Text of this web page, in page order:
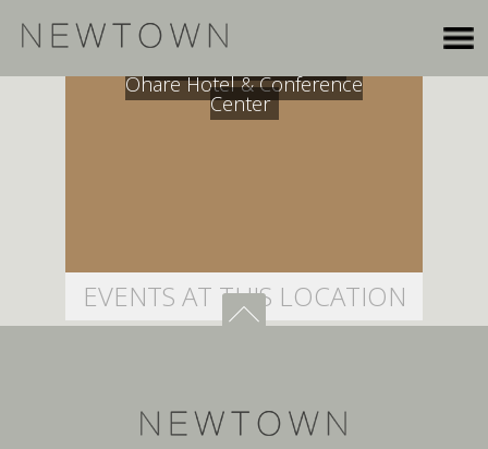
Ohare Hotel & Conference
Center
EVENTS AT THIS LOCATION